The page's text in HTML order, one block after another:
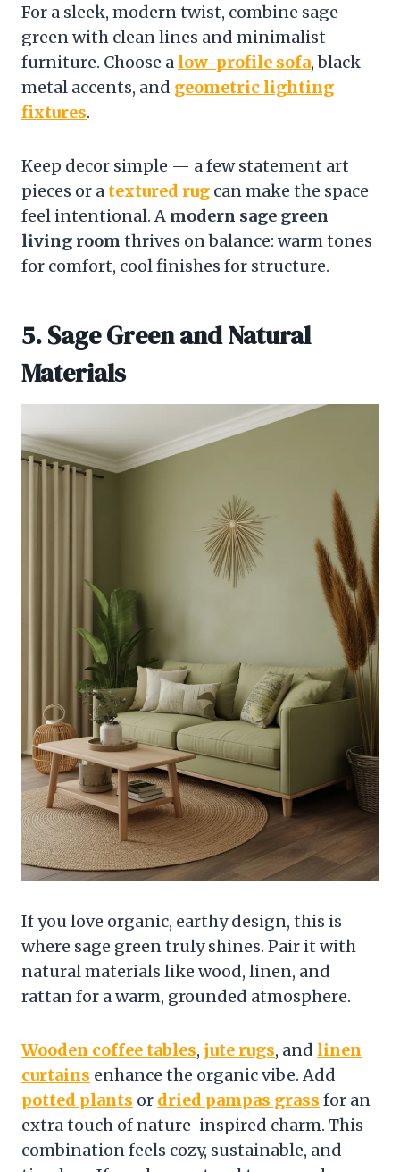
For a sleek, modern twist, combine sage
green with clean lines and minimalist
furniture. Choose a low-profile sofa, black
metal accents, and geometric lighting
fixtures.
Keep decor simple — a few statement art
pieces or a textured rug can make the space
feel intentional. A modern sage green
living room thrives on balance: warm tones
for comfort, cool finishes for structure.
5. Sage Green and Natural
Materials
If you love organic, earthy design, this is
where sage green truly shines. Pair it with
natural materials like wood, linen, and
rattan for a warm, grounded atmosphere.
Wooden coffee tables, jute rugs, and linen
curtains enhance the organic vibe. Add
potted plants or dried pampas grass for an
extra touch of nature-inspired charm. This
combination feels cozy, sustainable, and